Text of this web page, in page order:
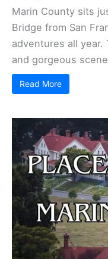
Marin County sits
Bridge from San
adventures all
and gorgeous
Read More